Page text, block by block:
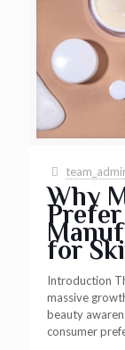
Why
for
Introduction
massive
beauty
consumer